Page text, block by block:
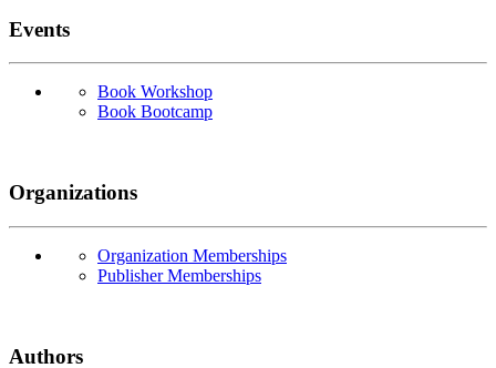
Events
Book Workshop
Book Bootcamp
Organizations
Organization Memberships
Publisher Memberships
Authors